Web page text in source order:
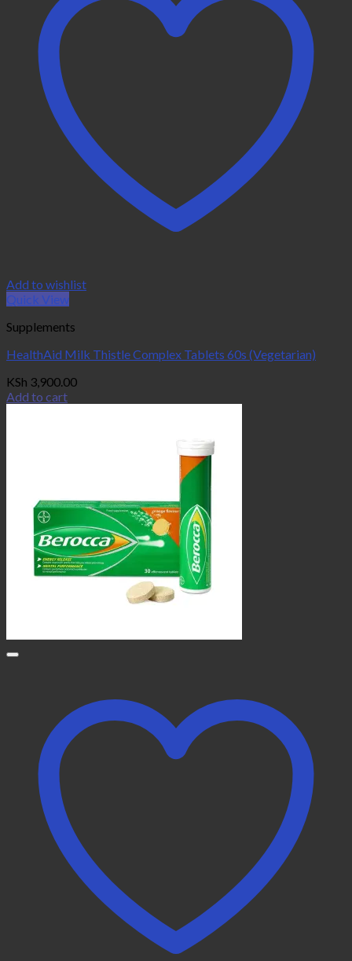
Add to wishlist
Quick View
Supplements
HealthAid Milk Thistle Complex Tablets 60s (Vegetarian)
KSh 3,900.00
Add to cart